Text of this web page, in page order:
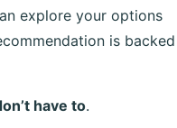
explore your options
is backed
have to.